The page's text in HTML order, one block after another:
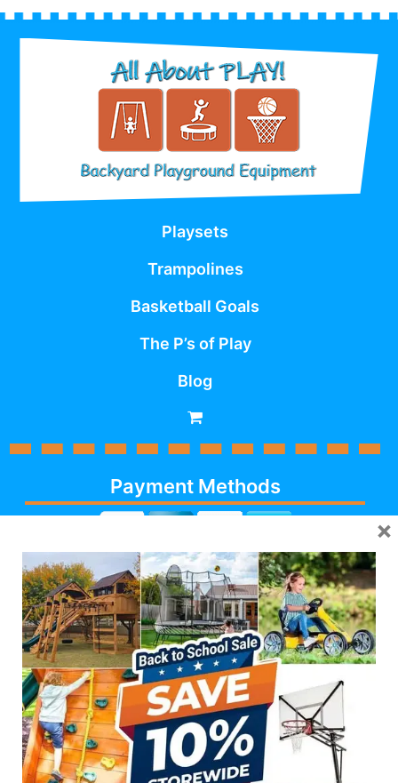
Playsets
Trampolines
Basketball Goals
The P’s of Play
Blog
Payment Methods
Cash, Check, Debit,
Credit,Financing, Visa,
MasterCard, Discover,
AmericanExpress
Follow Us
623-986-7529 (PLAY)
×